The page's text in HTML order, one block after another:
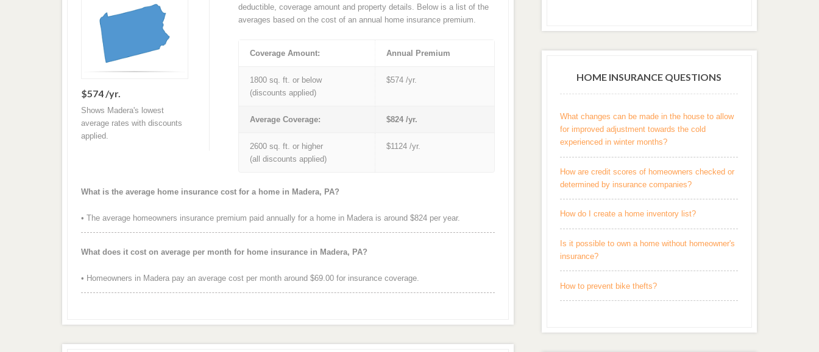
$574 /yr.
Shows Madera's lowest
average rates with discounts
applied.
deductible, coverage amount and property details. Below is a list of the
averages based on the cost of an annual home insurance premium.
Coverage Amount: Annual Premium
1800 sq. ft. or below
(discounts applied)
$574 /yr.
Average Coverage: $824 /yr.
2600 sq. ft. or higher
(all discounts applied)
$1124 /yr.
What is the average home insurance cost for a home in Madera, PA?
• The average homeowners insurance premium paid annually for a home in Madera is around $824 per year.
What does it cost on average per month for home insurance in Madera, PA?
• Homeowners in Madera pay an average cost per month around $69.00 for insurance coverage.
HOME INSURANCE QUESTIONS
What changes can be made in the house to allow
for improved adjustment towards the cold
experienced in winter months?
How are credit scores of homeowners checked or
determined by insurance companies?
How do I create a home inventory list?
Is it possible to own a home without homeowner's
insurance?
How to prevent bike thefts?